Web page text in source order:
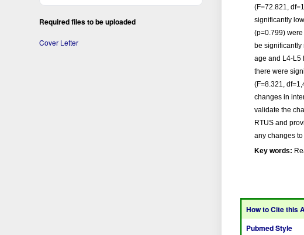
Required files to be uploaded
Cover Letter
(F=72.821,
significantly
(p=0.799)
be significantly
age and L4-L5
there were
(F=8.321,
changes in
validate the
RTUS and
any changes
Key words:
How to Cite this
Pubmed Style